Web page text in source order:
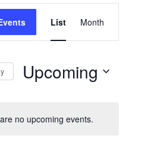
Notice
no upcoming events.
Views
Navigation
List Month
Upcoming